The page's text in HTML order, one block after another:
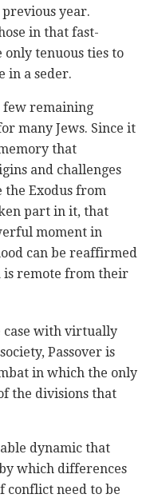
year.
in that fast-
tenuous ties to
in a seder.
few remaining
many Jews. Since it
that
and challenges
Exodus from
part in it, that
moment in
can be reaffirmed
is remote from their
case with virtually
Passover is
in which the only
the divisions that
dynamic that
which differences
conflict need to be